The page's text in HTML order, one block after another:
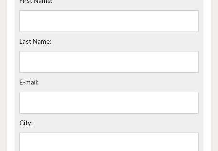
Last Name:
E-mail:
City: